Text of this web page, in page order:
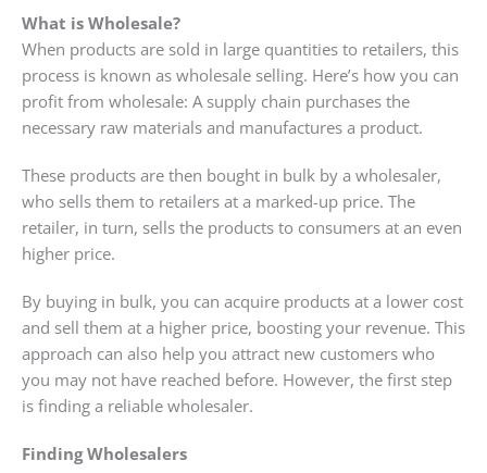
What is Wholesale?
When products are sold in large quantities to retailers, this
process is known as wholesale selling. Here’s how you can
profit from wholesale: A supply chain purchases the
necessary raw materials and manufactures a product.
These products are then bought in bulk by a wholesaler,
who sells them to retailers at a marked-up price. The
retailer, in turn, sells the products to consumers at an even
higher price.
By buying in bulk, you can acquire products at a lower cost
and sell them at a higher price, boosting your revenue. This
approach can also help you attract new customers who
you may not have reached before. However, the first step
is finding a reliable wholesaler.
Finding Wholesalers